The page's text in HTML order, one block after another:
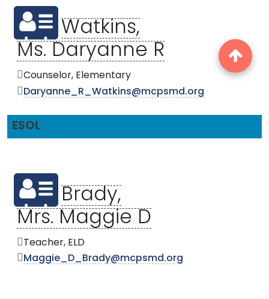
Watkins,
Ms. Daryanne R
Counselor, Elementary
Daryanne_R_Watkins@mcpsmd.org
ESOL
Brady,
Mrs. Maggie D
Teacher, ELD
Maggie_D_Brady@mcpsmd.org